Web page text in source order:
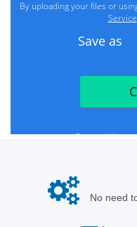
No need